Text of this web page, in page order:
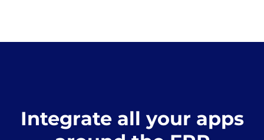
Integrate all your apps